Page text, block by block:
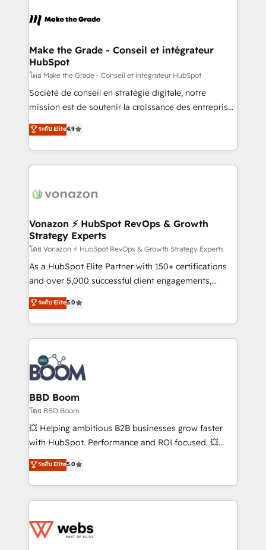
de la productivité des équipes Notre équipe de 30
avec un engagement total, alignant processus
métiers et technologie, et guidant vos équipes à
travers le changement, tout en centrant vos objectifs
d’entreprise. Grâce à une méthodologie éprouvée
auprès de plus de 400 clients, nous comprenons
HubSpot dans votre organisation. Pour toute
question technique ou besoin de structuration de
Make the Grade - Conseil et intégrateur
HubSpot
โดย Make the Grade - Conseil et intégrateur HubSpot
Société de conseil en stratégie digitale, notre
mission est de soutenir la croissance des entreprises
B2B à travers l’acquisition de nouveaux clients,
l'intégration CRM et le développement des revenus
auprès de vos comptes existants. En France et à
l'international, nous travaillons avec des ETI
delà d’une simple transformation digitale et des
➤ L’intégration de CRM et de méthodologie RevOps
pour aligner les équipes marketing, commerciales et
support client (data migration, synchronisation API,
audit et maintenance) ➤ La création de sites internet
de conversion qui transforment les visiteurs en
stratégies d'acquisition marketing (SEO, SEA,
inbound, automatisation marketing, ABM, IA,
experts conseil - 150 certifications HubSpot
cumulées
ระดับ Elite4.9
Vonazon ⚡ HubSpot RevOps & Growth
Strategy Experts
โดย Vonazon ⚡ HubSpot RevOps & Growth Strategy Experts
As a HubSpot Elite Partner with 150+ certifications
and over 5,000 successful client engagements,
Vonazon turns marketing complexity into
measurable, scalable growth. From onboarding to
enterprise-grade campaigns, our in-house team
builds scalable strategies that drive long-term
revenue. ⚙️ HubSpot Integration & Optimization •
Seamless CRM, CMS, and automation setup •
Complex platform migrations and data cleanups •
Custom APIs and third-party integrations 📈 End-to-
End Revenue Acceleration • Lifecycle marketing and
pipeline growth programs • Sales enablement tools
and CRM optimization • Retention strategies with
Execution • 750+ onboardings and 2,000+
implementations • Deep expertise across marketing,
ระดับ Elite5.0
BBD Boom
โดย BBD Boom
💥 Helping ambitious B2B businesses grow faster
with HubSpot. Performance and ROI focused. 💥
BBD Boom is the HubSpot partner that can help you
to HubSpot Better. We work with your teams to
solve all your HubSpot challenges and improve user
adoption, sales process and marketing results.
the first time 🔧 Designing and optimising your
ระดับ Elite5.0